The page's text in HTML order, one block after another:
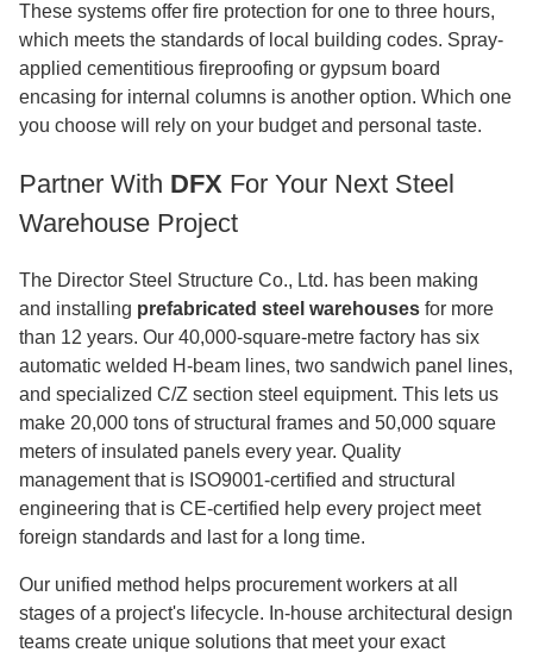
These systems offer fire protection for one to three hours,
which meets the standards of local building codes. Spray-
applied cementitious fireproofing or gypsum board
encasing for internal columns is another option. Which one
you choose will rely on your budget and personal taste.
Partner With DFX For Your Next Steel
Warehouse Project
The Director Steel Structure Co., Ltd. has been making
and installing prefabricated steel warehouses for more
than 12 years. Our 40,000-square-metre factory has six
automatic welded H-beam lines, two sandwich panel lines,
and specialized C/Z section steel equipment. This lets us
make 20,000 tons of structural frames and 50,000 square
meters of insulated panels every year. Quality
management that is ISO9001-certified and structural
engineering that is CE-certified help every project meet
foreign standards and last for a long time.
Our unified method helps procurement workers at all
stages of a project's lifecycle. In-house architectural design
teams create unique solutions that meet your exact